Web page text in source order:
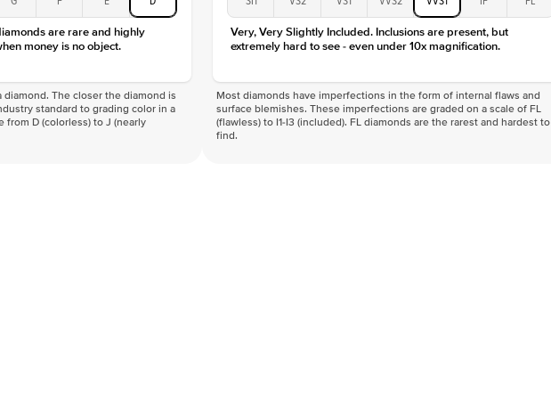
are rare and highly
money is no object.
The closer the diamond is
standard to grading color in a
from D (colorless) to J (nearly
Very, Very Slightly Included. Inclusions are present, but
extremely hard to see - even under 10x magnification.
Most diamonds have imperfections in the form of internal flaws and
surface blemishes. These imperfections are graded on a scale of FL
(flawless) to I1-I3 (included). FL diamonds are the rarest and hardest to
find.